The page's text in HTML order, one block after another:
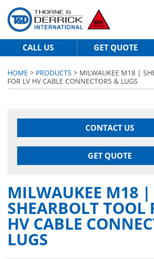
CALL US GET QUOTE
HOME > PRODUCTS > MILWAUKEE M18 |
FOR LV HV CABLE CONNECTORS & LUGS
CONTACT US
GET QUOTE
MILWAUKEE M18 |
SHEARBOLT TOOL
HV CABLE
LUGS